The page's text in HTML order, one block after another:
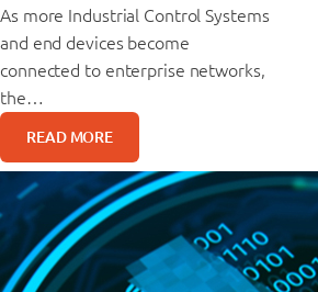
As more Industrial Control Systems
and end devices become
connected to enterprise networks,
the…
READ MORE